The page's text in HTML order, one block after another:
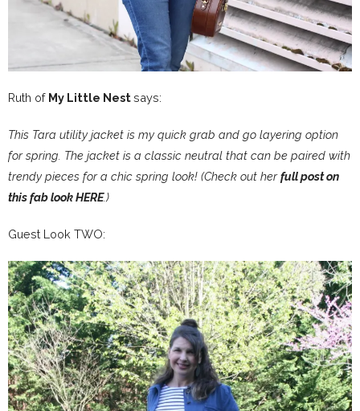
Ruth of My Little Nestsays:
This Tara utility jacket is my quick grab and go layering option
for spring. The jacket is a classic neutral that can be paired with
trendy pieces for a chic spring look! (Check out herfull post on
this fab look HERE.)
Guest Look TWO: